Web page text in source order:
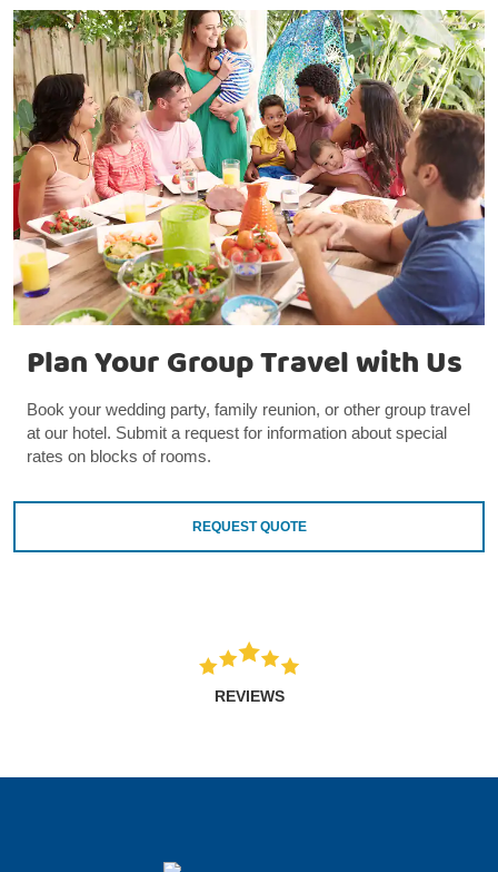
Plan Your Group Travel with Us
Book your wedding party, family reunion, or other group travel
at our hotel. Submit a request for information about special
rates on blocks of rooms.
REQUEST QUOTE
REVIEWS